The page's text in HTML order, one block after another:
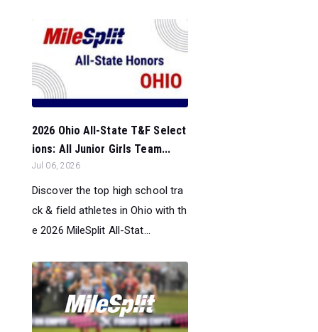
2026 Ohio All-State T&F Select
ions: All Junior Girls Team...
Jul 06, 2026
Discover the top high school tra
ck & field athletes in Ohio with th
e 2026 MileSplit All-Stat...